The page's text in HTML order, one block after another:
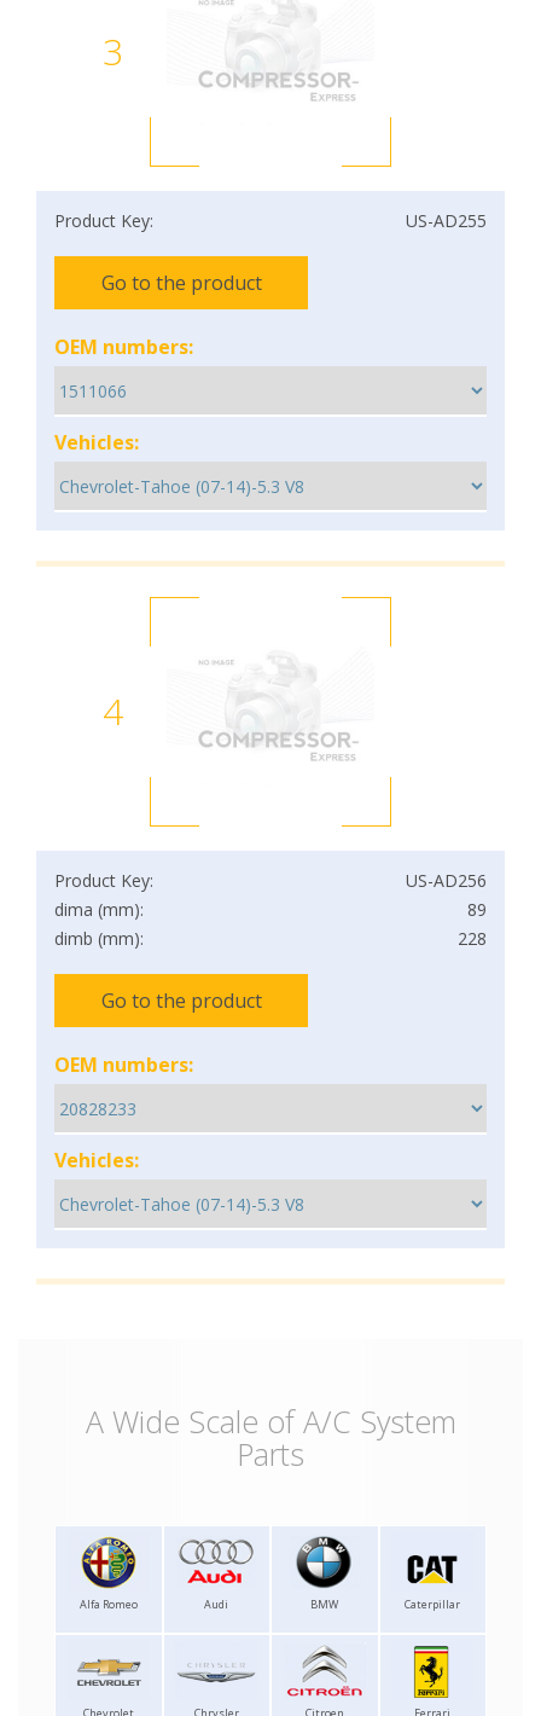
3
Product Key: US-AD255
Go to the product
OEM numbers:
Vehicles:
4
Product Key:
US-AD256
dima (mm):
89
dimb (mm):
228
Go to the product
OEM numbers:
Vehicles:
A Wide Scale of A/C System
Parts
Alfa Romeo Audi BMW Caterpillar